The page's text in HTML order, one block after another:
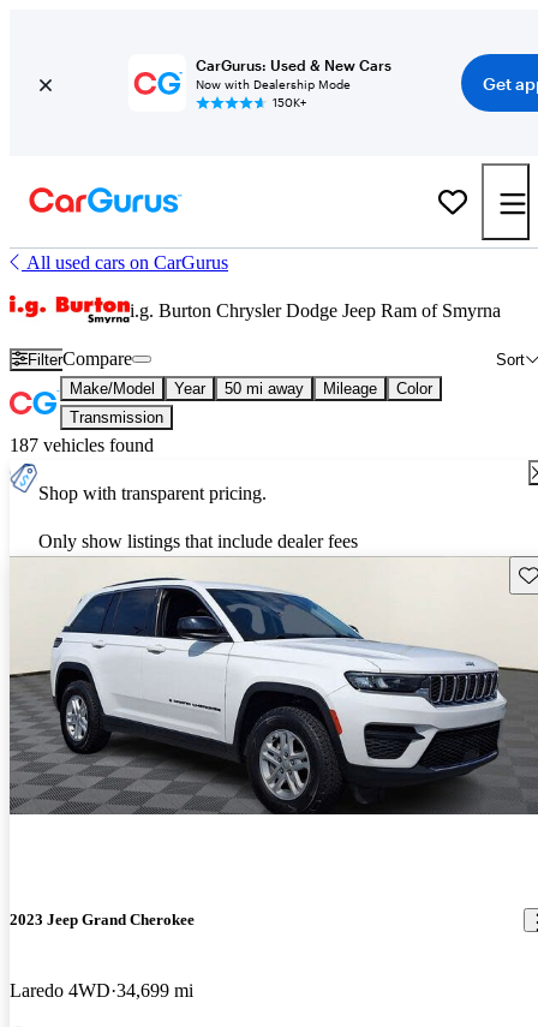
CarGurus: Used & New Cars
Now with Dealership Mode
150K+
Get
All used cars on CarGurus
i.g. Burton Chrysler Dodge Jeep Ram of Smyrna
Filter Sort
Compare
Make/Model Year 50 mi away Mileage
Color
Transmission
187 vehicles found
Shop with transparent pricing.
Only show listings that include dealer fees
2023 Jeep Grand Cherokee
Laredo 4WD 34,699 mi